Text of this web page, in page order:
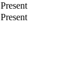
Present
Present